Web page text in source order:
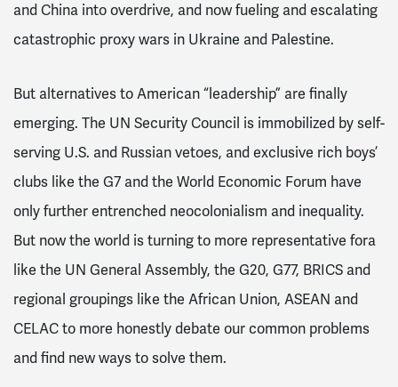
and China into overdrive, and now fueling and escalating
catastrophic proxy wars in Ukraine and Palestine.
But alternatives to American “leadership” are finally
emerging. The UN Security Council is immobilized by self-
serving U.S. and Russian vetoes, and exclusive rich boys’
clubs like the G7 and the World Economic Forum have
only further entrenched neocolonialism and inequality.
But now the world is turning to more representative fora
like the UN General Assembly, the G20, G77, BRICS and
regional groupings like the African Union, ASEAN and
CELAC to more honestly debate our common problems
and find new ways to solve them.